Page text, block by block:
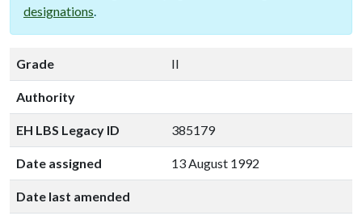
designations
Grade II
Authority
EH LBS Legacy ID 385179
Date assigned 13 August 1992
Date last amended